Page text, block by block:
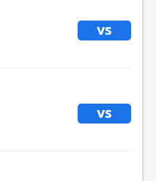
vs
vs